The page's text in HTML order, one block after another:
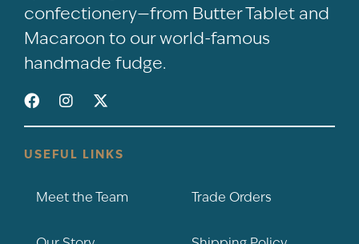
confectionery—from Butter Tablet and
Macaroon to our world-famous
handmade fudge.
USEFUL LINKS
Meet the Team Trade Orders